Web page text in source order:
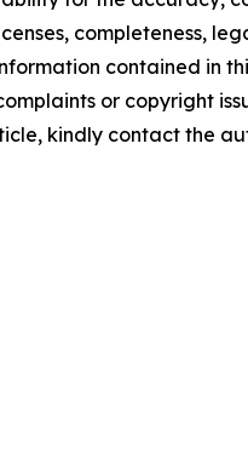
completeness,
contained in
or copyright
kindly contact the